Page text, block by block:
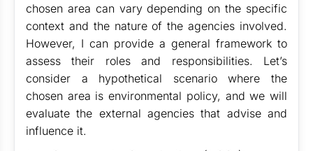
chosen area can vary depending on the specific
context and the nature of the agencies involved.
However, I can provide a general framework to
assess their roles and responsibilities. Let’s
consider a hypothetical scenario where the
chosen area is environmental policy, and we will
evaluate the external agencies that advise and
influence it.